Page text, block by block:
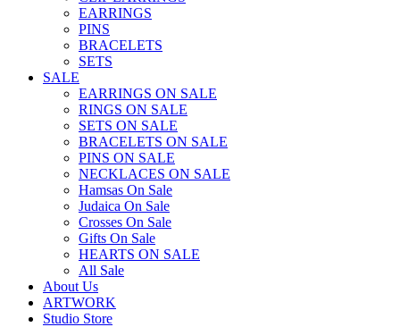
EARRINGS
PINS
BRACELETS
SETS
SALE
EARRINGS ON SALE
RINGS ON SALE
SETS ON SALE
BRACELETS ON SALE
PINS ON SALE
NECKLACES ON SALE
Hamsas On Sale
Judaica On Sale
Crosses On Sale
Gifts On Sale
HEARTS ON SALE
All Sale
About Us
ARTWORK
Studio Store